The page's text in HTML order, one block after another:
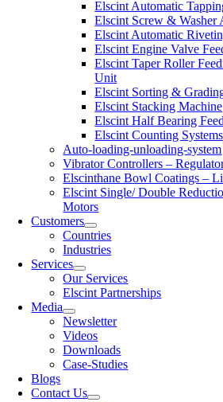
Elscint Automatic
Elscint Screw & Washer
Elscint Automatic
Elscint Engine Valve
Elscint Taper Roller
Unit
Elscint Sorting &
Elscint Stacking Machine
Elscint Half Bearing
Elscint Counting Systems
Auto-loading-unloading-system
Vibrator Controllers –
Elscinthane Bowl Coatings –
Elscint Single/ Double
Motors
Customers
Countries
Industries
Services
Our Services
Elscint Partnerships
Media
Newsletter
Videos
Downloads
Case-Studies
Blogs
Contact Us